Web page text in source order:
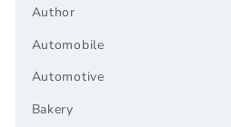
Author
Automobile
Automotive
Bakery